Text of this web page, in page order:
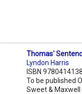
Thomas'
Lyndon Harris
ISBN
To be published
Sweet & Maxwell